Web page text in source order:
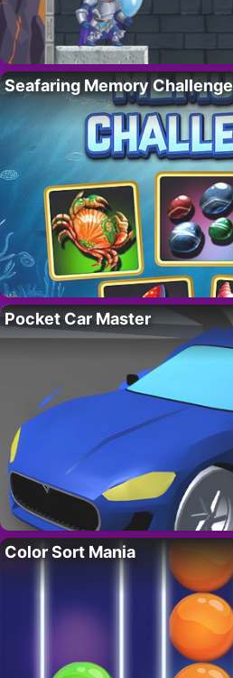
Seafaring Memory Challenge
Pocket Car Master
Color Sort Mania